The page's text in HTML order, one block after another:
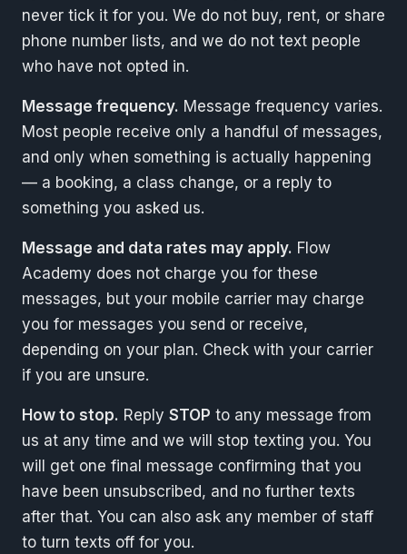
never tick it for you. We do not buy, rent, or share
phone number lists, and we do not text people
who have not opted in.
Message frequency. Message frequency varies.
Most people receive only a handful of messages,
and only when something is actually happening
— a booking, a class change, or a reply to
something you asked us.
Message and data rates may apply. Flow
Academy does not charge you for these
messages, but your mobile carrier may charge
you for messages you send or receive,
depending on your plan. Check with your carrier
if you are unsure.
How to stop. Reply STOP to any message from
us at any time and we will stop texting you. You
will get one final message confirming that you
have been unsubscribed, and no further texts
after that. You can also ask any member of staff
to turn texts off for you.